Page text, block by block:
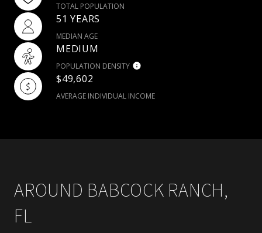
TOTAL POPULATION
51 YEARS
MEDIAN AGE
MEDIUM
POPULATION DENSITY
$49,602
AVERAGE INDIVIDUAL INCOME
AROUND BABCOCK RANCH,
FL